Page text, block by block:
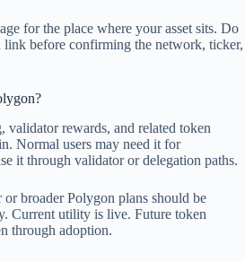
for the place where your asset sits. Do
link before confirming the network, ticker,
validator rewards, and related token
Normal users may need it for
it through validator or delegation paths.
broader Polygon plans should be
Current utility is live. Future token
through adoption.